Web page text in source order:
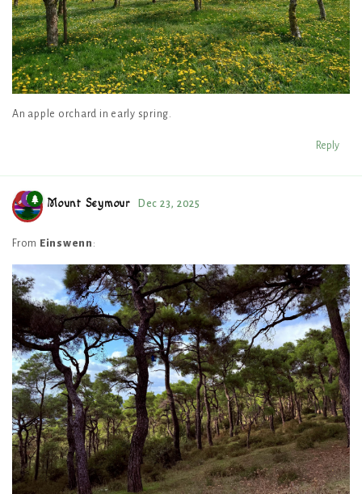
An apple orchard in early spring.
Reply
Mount Seymour Dec 23, 2025
From Einswenn :